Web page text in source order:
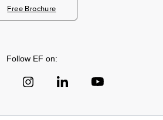
Free Brochure
Follow EF on: